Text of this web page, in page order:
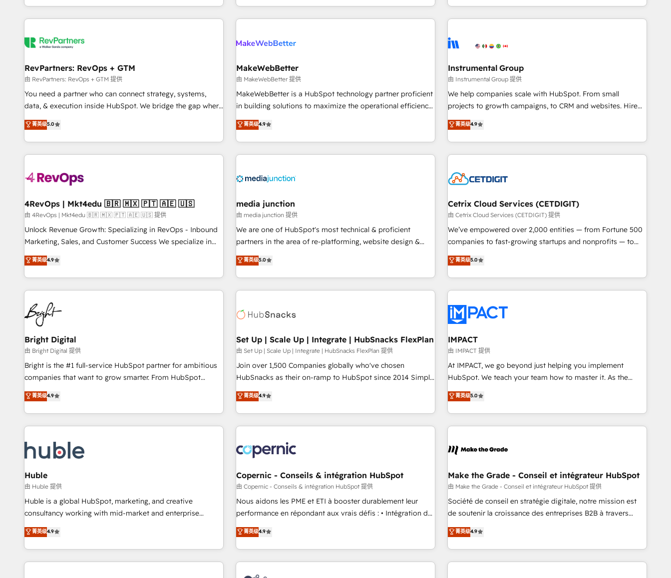
EMEA, APAC and NAM, we de-risk complex CRM
programmes and accelerate ROI across every HubSpot
automation, we turn complexity into clarity, human at global
future.” Others agree it is proof of trust built through
measurable impact.
in the HubSpot ecosystem, we blend strategy, technology,
& award-winning design to build scalable, globally
campaigns, & RevOps frameworks that fuel long-term
seamless integrations, ensure long-term adoption with
change-management programs, and align marketing, sales,
and service to drive sustainable growth With 6 key
HubSpot accreditations and experience across hundreds of
one of our globally integrated teams has worked with
clients just like you Let’s explore whether S2 is the partner
obsessed ★ Company of the Year 2024/25 INSIDEA helps
growing companies turn HubSpot into a revenue engine.
powered workflows that drive adoption from week one, in
with workflows built around your business, not a template.
➤ Migration: Move from any legacy CRM. Zero downtime,
full data integrity. ➤ Implementation: Configure HubSpot to
run your revenue process. Sales, marketing, and service
custom agents, and APIs to remove manual work. ➤
Ongoing Management: Monthly tune-ups, feature rollouts,
RevPartners: RevOps + GTM
由 RevPartners: RevOps + GTM 提供
You need a partner who can connect strategy, systems,
data, & execution inside HubSpot. We bridge the gap where
most agencies fall short by combining GTM strategy with
technical execution to solve the right problem with the right
solution. As the only firm in the world to hold Elite Partner
Accreditations with both HubSpot and Clay, our clients gain
generation, data intelligence, and go-to-market execution.
🛡️ - Pricing: Implementations starting at $1,5k 💵 - Speed:
Launch in 14 days ⚡ - Global: 75+ RPers across five
continents 🌐 - Scale: Largest organically grown & fastest
tiering Elite HubSpot Partner 🪴 - Sales Hub: More
convert Salesforce addicts to HubSpot evangelists 🧡 Don't
hire a marketing agency for an Ops problem. Don't hire a
菁英级5.0
MakeWebBetter
由 MakeWebBetter 提供
MakeWebBetter is a HubSpot technology partner proficient
in building solutions to maximize the operational efficiency
of HubSpot. The fastest-growing tech-enabler & facilitator,
MakeWebBetter, hands you the blend of HubSpot expertise
& eminent solutions & integrations. Trust us to streamline
your HubSpot experience. 🚀HubSpot Elite Partners with
Integration partner 🤝Google Premier Partner 2023 🌟5
2021 🌟INBOUND’19 HubSpot Rising Star Why us?
Harnessing the full potential of the powerful HubSpot CRM.
✔️A team of HubSpot experts backed by over 10+ years of
HubSpot experience ✔️Flexible pricing models — Hourly-fee
(HubSpot Admin + Project Manager); and Fixed Project Cost
(as per requirement). ✔️Helped over 25,000+ customers so
菁英级4.9
Instrumental Group
由 Instrumental Group 提供
We help companies scale with HubSpot. From small
projects to growth campaigns, to CRM and websites. Hire
an agency that's experienced in every inch of HubSpot and
willing to work hand-in-hand with your team to simplify the
complex and build a better experience for your team and
customers.
菁英级4.9
4RevOps | Mkt4edu 🇧🇷 🇲🇽 🇵🇹 🇦🇪 🇺🇸
由 4RevOps | Mkt4edu 🇧🇷 🇲🇽 🇵🇹 🇦🇪 🇺🇸 提供
Unlock Revenue Growth: Specializing in RevOps - Inbound
Marketing, Sales, and Customer Success We specialize in
driving revenue growth for companies across industries
through tailored marketing, sales, and customer success
strategies, utilizing RevOps methodologies. As Latin
America's largest HubSpot partner and a global leader in
education market, we offer unparalleled insights. Operating
in five countries—Brazil, UAE (Abu Dhabi/Dubai/Sharjah),
Mexico, USA, and Portugal—we've executed over a hundred
successful operations. Our approach, rooted in RevOps
principles, integrates analysis, training, planning, and
qualification. Leveraging technology, data analytics, CRM
optimization, and inbound marketing tactics, we focus on
us to unlock your business's full potential and achieve
sustained growth in today's competitive market.
菁英级4.9
media junction
由 media junction 提供
We are one of HubSpot's most technical & proficient
partners in the area of re-platforming, website design &
development. We specialize in multi-hub implementations
for mid-market & enterprise companies. We are woman-
owned, powered by coffee, and we ❤️ dogs. We produce
award-winning work for our clients. 🏆2023 Technical
Award 🏆2022 Platform Migration Excellence Impact Award
Impact Award 🏆2019 Marketing Enablement HubSpot
Impact Award 🏆2018 Website Design HubSpot Impact
Award 🏆2017 Website Design HubSpot Impact Award 🏆
2016 Growth-Driven Design Agency of the Year 🏆2016
Driven Design Agency of the Year 🏆2015 Became the 5th
Agency to reach Diamond 🏆2014 HubSpot COS
Became a HubSpot Partner 📆Founded in 1997
菁英级5.0
Cetrix Cloud Services (CETDIGIT)
由 Cetrix Cloud Services (CETDIGIT) 提供
We’ve empowered over 2,000 entities — from Fortune 500
companies to fast-growing startups and nonprofits — to
streamline operations, scale revenue, and unlock the full
potential of HubSpot. With deep technical and industry
expertise, we fuse automation, integration, and AI
innovation to deliver lasting impact. We specialize in: •
Onboarding for Sales, Service, Marketing & Content Hubs •
AI voice and chat agents, predictive automation, and smart
workflows • Salesforce + HubSpot integration • RevOps and
AI-driven sales enablement • Website design and CMS
development • ERP integration: SAP, NetSuite, Microsoft
Dynamics, … • Data cleansing and CRM migration from any
Custom and complex integrations: SAM.gov, GovWin,
QuickBooks, PandaDoc, ClickUp, Shopify, Mapsly,
transform your business.
菁英级5.0
Bright Digital
由 Bright Digital 提供
Bright is the #1 full-service HubSpot partner for ambitious
companies that want to grow smarter. From HubSpot
onboarding, to training, from developing a new website to
lead generation and digital marketing; we do it all (and with
great results)! In short, our services include: - HubSpot
consultancy: onboarding, training, data migration - HubSpot
Marketing & sales solutions: digital marketing, advertising,
campaigns, content and design We connect people, data
and technology to improve customer experiences. With our
bright people, exciting ideas and can-do mentality, we
ensure revenue growth on a daily basis. So tell us your
challenge; our passionate and growth driven team of 100+
www.brightdigital.com
菁英级4.9
Set Up | Scale Up | Integrate | HubSnacks FlexPlan
由 Set Up | Scale Up | Integrate | HubSnacks FlexPlan 提供
Join over 1,500 Companies globally who've chosen
HubSnacks as their on-ramp to HubSpot since 2014 Simple
pay-as-you-go plans that accelerate value... 1️⃣ Set Up |
Onboarding New or Check-fixing existing HubSpot portals
2️⃣ Scale Up | 100% HubSpot Task Execution... Global 24/7 ...
All Experts 3️⃣ Integrate | your entire Tech Stack with Custom
project... ⬅️ Click "Contact Business" ⬅️ to access 150+
Kickstart Integration templates that put HubSpot in the
center of your tech stack, syncing... 🛍️ Shopify or
WooCommerce 💲 Stripe or Paypal 💰 Sage or Netsuite 🤖
Google or Microsoft ✍️ DocuSign or PandaDoc 🌐 Avalara or
Quaderno HubSnacks holds the rare Advanced "Custom
any apps, in any direction. Stuck on your old CRM..? Migrate
| seamlessly off your old CRM onto a clean new HubSpot
菁英级4.9
IMPACT
由 IMPACT 提供
At IMPACT, we go beyond just helping you implement
HubSpot. We teach your team how to master it. As the
creators of the Endless Customers System™ (the next
evolution of They Ask, You Answer), we’re the only HubSpot
partner built entirely around coaching and training. That
means we don’t do the work for you; we help you build the
right buyers, close deals faster, and grow without outside
organize your HubSpot portal • Get your sales team fully
using HubSpot • Track pipeline and revenue across the
entire buyer journey • Build an in-house marketing team
that drives growth • Create content and videos that attract
works best for companies that are done with outsourcing
and ready to build something that lasts. So if you're ready
菁英级5.0
Huble
由 Huble 提供
Huble is a global HubSpot, marketing, and creative
consultancy working with mid-market and enterprise
businesses. We go beyond implementation, shaping the
strategy, processes, and teams that turn HubSpot into a
genuine growth engine. Named HubSpot's Global Partner of
the Year in 2024, consistently ranked among their top 5
菁英级4.9
Copernic - Conseils & intégration HubSpot
由 Copernic - Conseils & intégration HubSpot 提供
Nous aidons les PME et ETI à booster durablement leur
performance en répondant aux vrais défis : • Intégration de
HubSpot avec d’autres outils (ERP, téléphonie, etc.) •
Alignement des équipes grâce à un outil et des données
partagées • Amélioration de la collecte et de l’analyse des
données pour des décisions éclairées • Optimisation de
l’efficacité et de la productivité des équipes Notre équipe
菁英级4.9
Make the Grade - Conseil et intégrateur HubSpot
由 Make the Grade - Conseil et intégrateur HubSpot 提供
Société de conseil en stratégie digitale, notre mission est
de soutenir la croissance des entreprises B2B à travers
l’acquisition de nouveaux clients, l'intégration CRM et le
développement des revenus auprès de vos comptes
existants. En France et à l'international, nous travaillons
avec des ETI ambitieuses, des grands groupes voulant aller
菁英级4.9